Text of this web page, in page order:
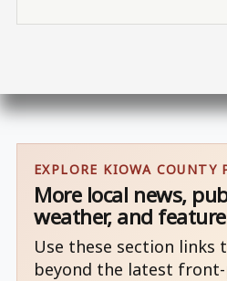
EXPLORE KIOWA COUNTY
More local news,
weather, and
Use these section links
beyond the latest